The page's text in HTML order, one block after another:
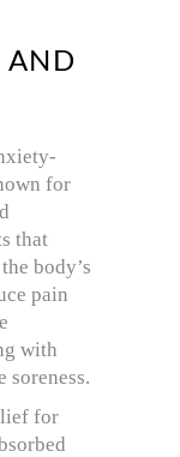
AND
for
that
body’s
pain
with
soreness.
for